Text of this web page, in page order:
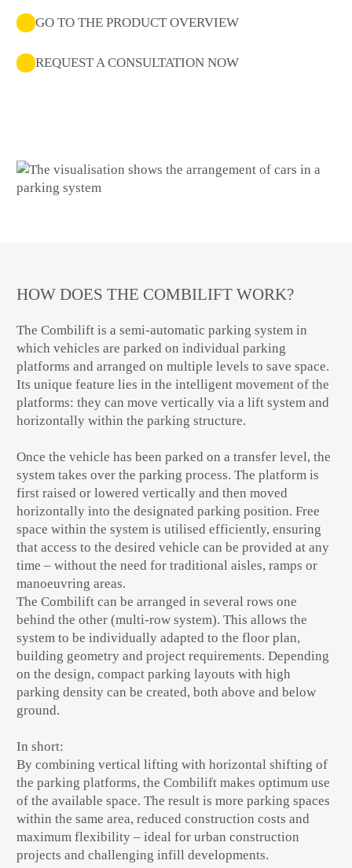
GO TO THE PRODUCT OVERVIEW
REQUEST A CONSULTATION NOW
HOW DOES THE COMBILIFT WORK?
The Combilift is a semi-automatic parking system in
which vehicles are parked on individual parking
platforms and arranged on multiple levels to save space.
Its unique feature lies in the intelligent movement of the
platforms: they can move vertically via a lift system and
horizontally within the parking structure.
Once the vehicle has been parked on a transfer level, the
system takes over the parking process. The platform is
first raised or lowered vertically and then moved
horizontally into the designated parking position. Free
space within the system is utilised efficiently, ensuring
that access to the desired vehicle can be provided at any
time – without the need for traditional aisles, ramps or
manoeuvring areas.
The Combilift can be arranged in several rows one
behind the other (multi-row system). This allows the
system to be individually adapted to the floor plan,
building geometry and project requirements. Depending
on the design, compact parking layouts with high
parking density can be created, both above and below
ground.
In short:
By combining vertical lifting with horizontal shifting of
the parking platforms, the Combilift makes optimum use
of the available space. The result is more parking spaces
within the same area, reduced construction costs and
maximum flexibility – ideal for urban construction
projects and challenging infill developments.